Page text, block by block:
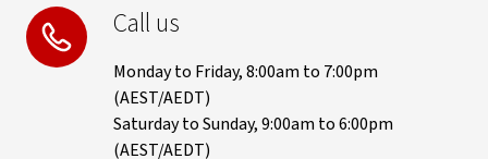
Call us
Monday to Friday, 8:00am to 7:00pm
(AEST/AEDT)
Saturday to Sunday, 9:00am to 6:00pm
(AEST/AEDT)